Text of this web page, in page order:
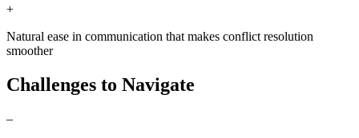
+
Natural ease in communication that makes conflict resolution
smoother
Challenges to Navigate
–